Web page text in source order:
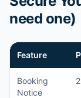
need one)
Feature
Booking
Notice